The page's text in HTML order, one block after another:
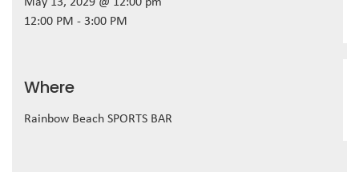
12:00 PM - 3:00 PM
Where
Rainbow Beach SPORTS BAR